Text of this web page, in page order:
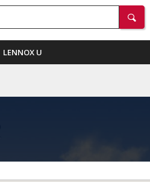
LENNOX U